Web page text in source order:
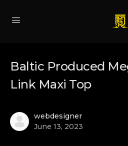
Baltic Produced
Link Maxi Top
webdesigner
June 13, 2023